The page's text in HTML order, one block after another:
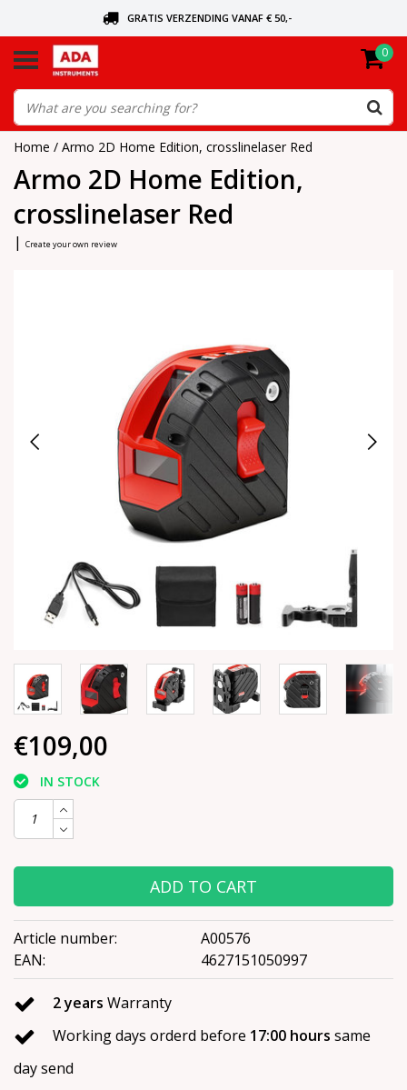
GRATIS VERZENDING VANAF € 50,-
ORDERED TODAY, SENT TODAY
0
Home / Armo 2D Home Edition, crosslinelaser Red
Armo 2D Home Edition,
crosslinelaser Red
| Create your own review
€109,00
IN STOCK
ADD TO CART
Article number:
A00576
EAN:
4627151050997
2 years Warranty
Working days orderd before 17:00 hours same
day send